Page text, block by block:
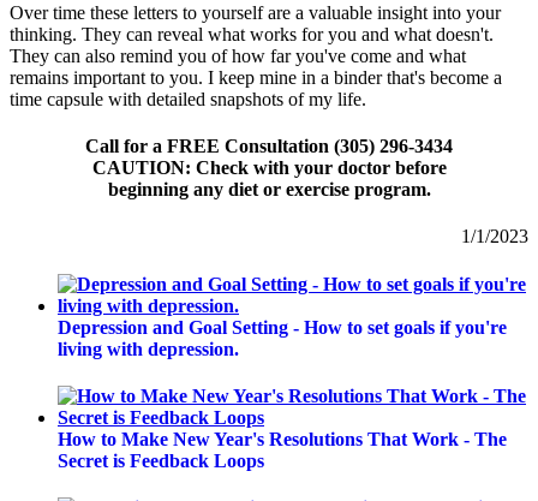
Over time these letters to yourself are a valuable insight into your
thinking. They can reveal what works for you and what doesn't.
They can also remind you of how far you've come and what
remains important to you. I keep mine in a binder that's become a
time capsule with detailed snapshots of my life.
Call for a FREE Consultation (305) 296-3434
CAUTION: Check with your doctor before
beginning any diet or exercise program.
1/1/2023
Depression and Goal Setting - How to set goals if you're
living with depression.
How to Make New Year's Resolutions That Work - The
Secret is Feedback Loops